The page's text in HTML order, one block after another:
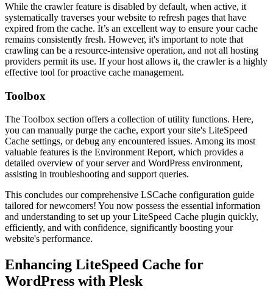
While the crawler feature is disabled by default, when active, it
systematically traverses your website to refresh pages that have
expired from the cache. It’s an excellent way to ensure your cache
remains consistently fresh. However, it's important to note that
crawling can be a resource-intensive operation, and not all hosting
providers permit its use. If your host allows it, the crawler is a highly
effective tool for proactive cache management.
Toolbox
The Toolbox section offers a collection of utility functions. Here,
you can manually purge the cache, export your site's LiteSpeed
Cache settings, or debug any encountered issues. Among its most
valuable features is the Environment Report, which provides a
detailed overview of your server and WordPress environment,
assisting in troubleshooting and support queries.
This concludes our comprehensive LSCache configuration guide
tailored for newcomers! You now possess the essential information
and understanding to set up your LiteSpeed Cache plugin quickly,
efficiently, and with confidence, significantly boosting your
website's performance.
Enhancing LiteSpeed Cache for
WordPress with Plesk